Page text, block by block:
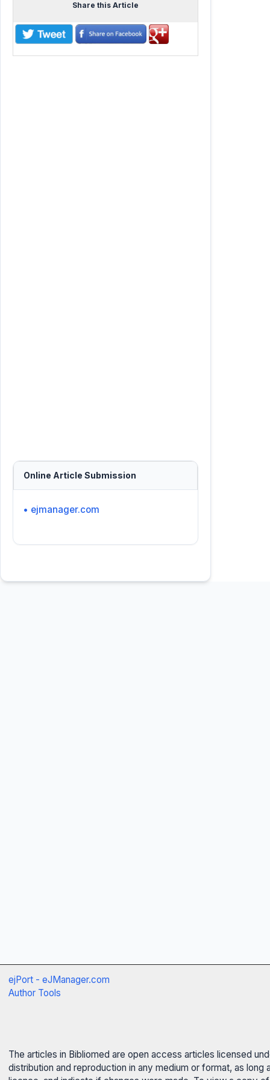
Share this Article
Online Article Submission
• ejmanager.com
ejPort - eJManager.com
Author Tools
The articles in Bibliomed are open access articles licensed
distribution and reproduction in any medium or format, as